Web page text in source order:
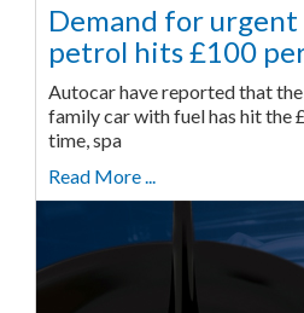
Demand for urgent
petrol hits £100
Autocar have reported that
family car with fuel has hit the
time, spa
Read More ...